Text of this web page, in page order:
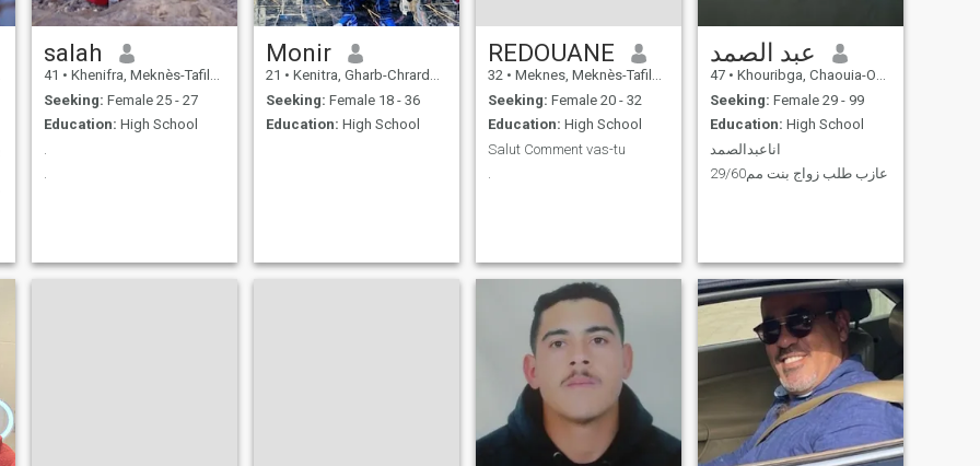
salah
41 • Khenifra, Meknès-Tafilalet, Morocco
Seeking: Female 25 - 27
Education: High School
.
Monir
21 • Kenitra, Gharb-Chrarda-Beni Hssen, Morocco
Seeking: Female 18 - 36
Education: High School
REDOUANE
32 • Meknes, Meknès-Tafilalet, Morocco
Seeking: Female 20 - 32
Education: High School
Salut Comment vas-tu
.
عبد الصمد
47 • Khouribga, Chaouia-Ouardigha, Morocco
Seeking: Female 29 - 99
Education: High School
اناعبدالصمد
عازب طلب زواج بنت مم29/60